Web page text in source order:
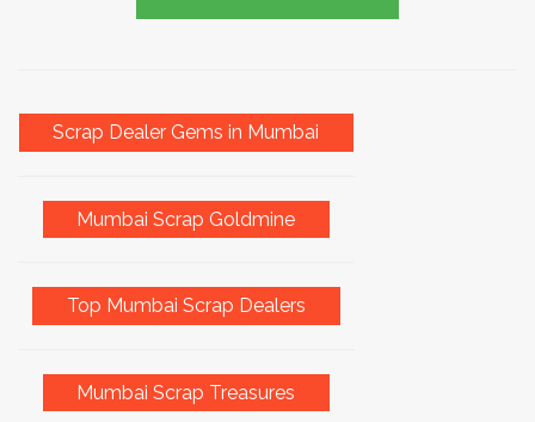
Scrap Dealer Gems in Mumbai
Mumbai Scrap Goldmine
Top Mumbai Scrap Dealers
Mumbai Scrap Treasures